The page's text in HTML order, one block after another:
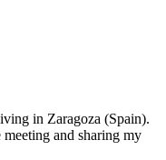
in Zaragoza (Spain).
and sharing my